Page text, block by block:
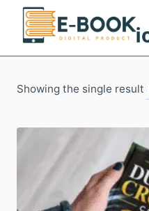
Skip
content
Showing the single result